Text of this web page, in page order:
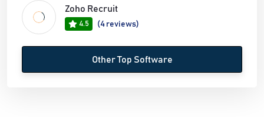
Zoho Recruit
4.5 (4 reviews)
Other Top Software